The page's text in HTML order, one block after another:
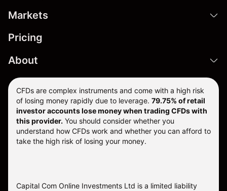
Markets
Pricing
About
CFDs are complex instruments and come with a high risk
of losing money rapidly due to leverage. 79.75% of retail
investor accounts lose money when trading CFDs with
this provider. You should consider whether you
understand how CFDs work and whether you can afford to
take the high risk of losing your money.
Capital Com Online Investments Ltd is a limited liability